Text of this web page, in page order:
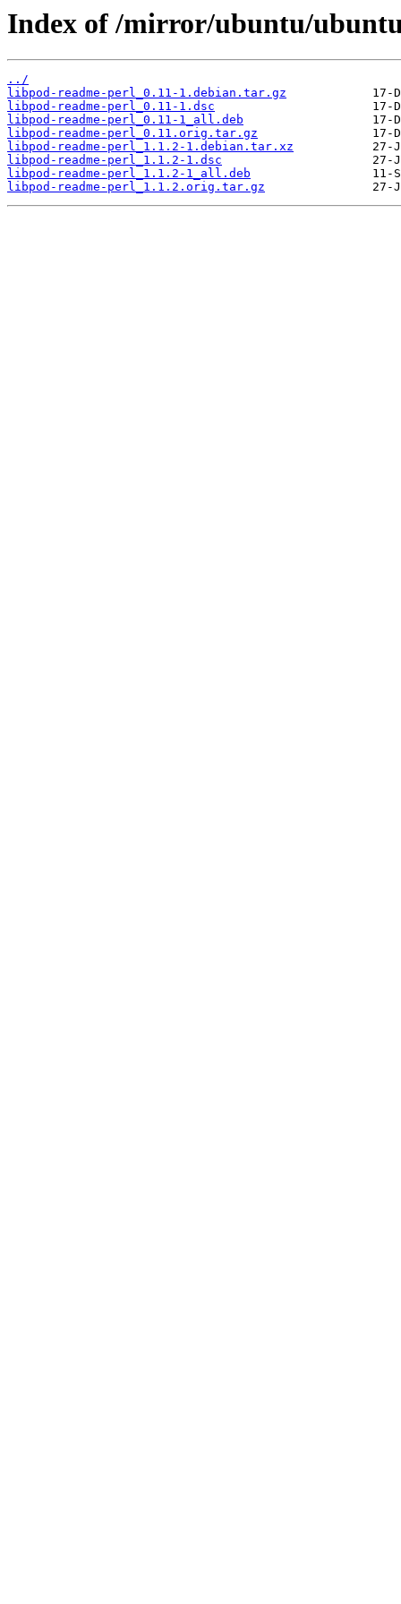
Index of /mirror/ubuntu/
../
libpod-readme-perl_0.11-1.debian.tar.gz
libpod-readme-perl_0.11-1.dsc
libpod-readme-perl_0.11-1_all.deb
libpod-readme-perl_0.11.orig.tar.gz
libpod-readme-perl_1.1.2-1.debian.tar.xz
libpod-readme-perl_1.1.2-1.dsc
libpod-readme-perl_1.1.2-1_all.deb
libpod-readme-perl_1.1.2.orig.tar.gz